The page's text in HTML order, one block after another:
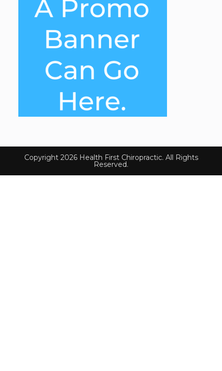
Copyright 2026 Health First Chiropractic. All Rights
Reserved.